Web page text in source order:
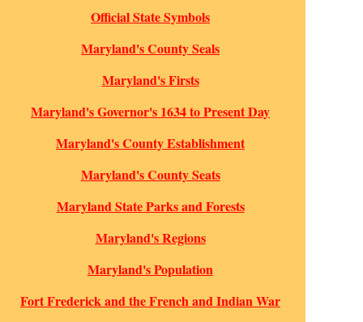
Official State Symbols
Maryland's County Seals
Maryland's Firsts
Maryland's Governor's 1634 to Present Day
Maryland's County Establishment
Maryland's County Seats
Maryland State Parks and Forests
Maryland's Regions
Maryland's Population
Fort Frederick and the French and Indian War